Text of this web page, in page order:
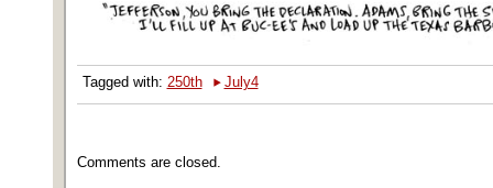
Tagged with: 250th ‣ July4
Comments are closed.